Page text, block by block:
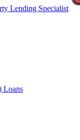
Loans